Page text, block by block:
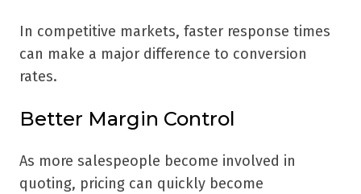
In competitive markets, faster response times
can make a major difference to conversion
rates.
Better Margin Control
As more salespeople become involved in
quoting, pricing can quickly become